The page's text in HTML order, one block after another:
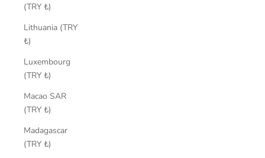
(TRY ₺)
Lithuania (TRY
₺)
Luxembourg
(TRY ₺)
Macao SAR
(TRY ₺)
Madagascar
(TRY ₺)